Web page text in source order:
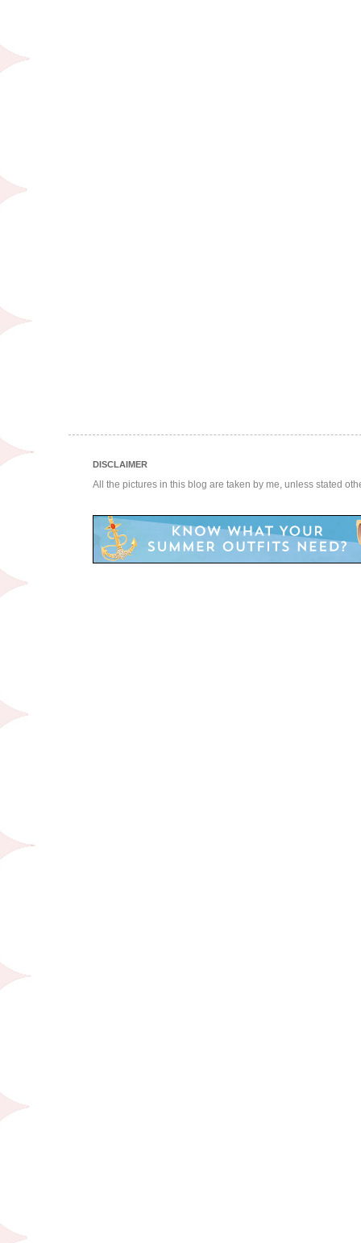
DISCLAIMER
All the pictures in this blog are taken by me, unless stated